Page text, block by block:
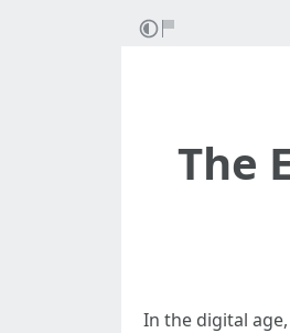
The
In the digital